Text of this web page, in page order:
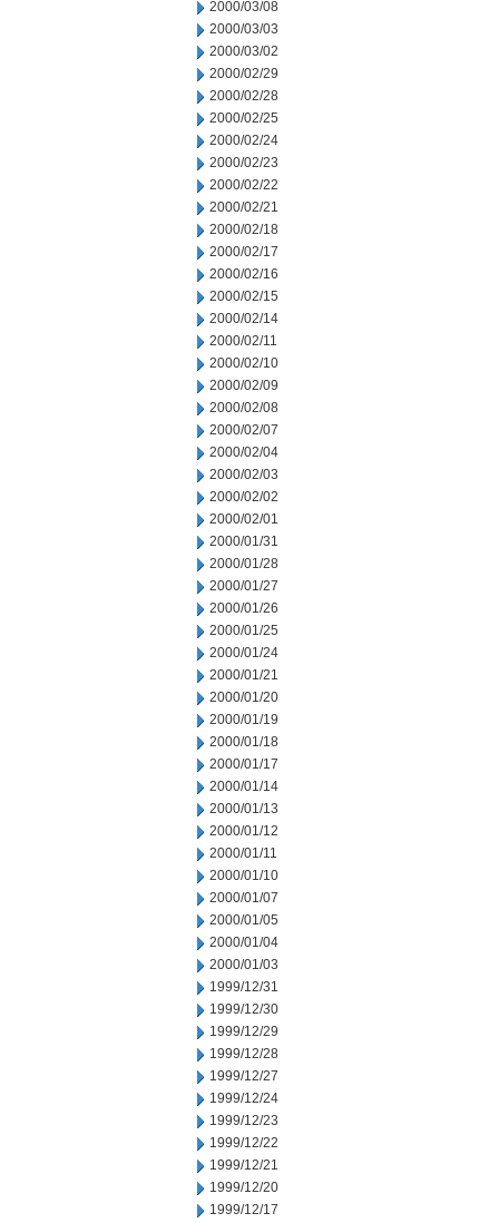
2000/03/08
2000/03/03
2000/03/02
2000/02/29
2000/02/28
2000/02/25
2000/02/24
2000/02/23
2000/02/22
2000/02/21
2000/02/18
2000/02/17
2000/02/16
2000/02/15
2000/02/14
2000/02/11
2000/02/10
2000/02/09
2000/02/08
2000/02/07
2000/02/04
2000/02/03
2000/02/02
2000/02/01
2000/01/31
2000/01/28
2000/01/27
2000/01/26
2000/01/25
2000/01/24
2000/01/21
2000/01/20
2000/01/19
2000/01/18
2000/01/17
2000/01/14
2000/01/13
2000/01/12
2000/01/11
2000/01/10
2000/01/07
2000/01/05
2000/01/04
2000/01/03
1999/12/31
1999/12/30
1999/12/29
1999/12/28
1999/12/27
1999/12/24
1999/12/23
1999/12/22
1999/12/21
1999/12/20
1999/12/17